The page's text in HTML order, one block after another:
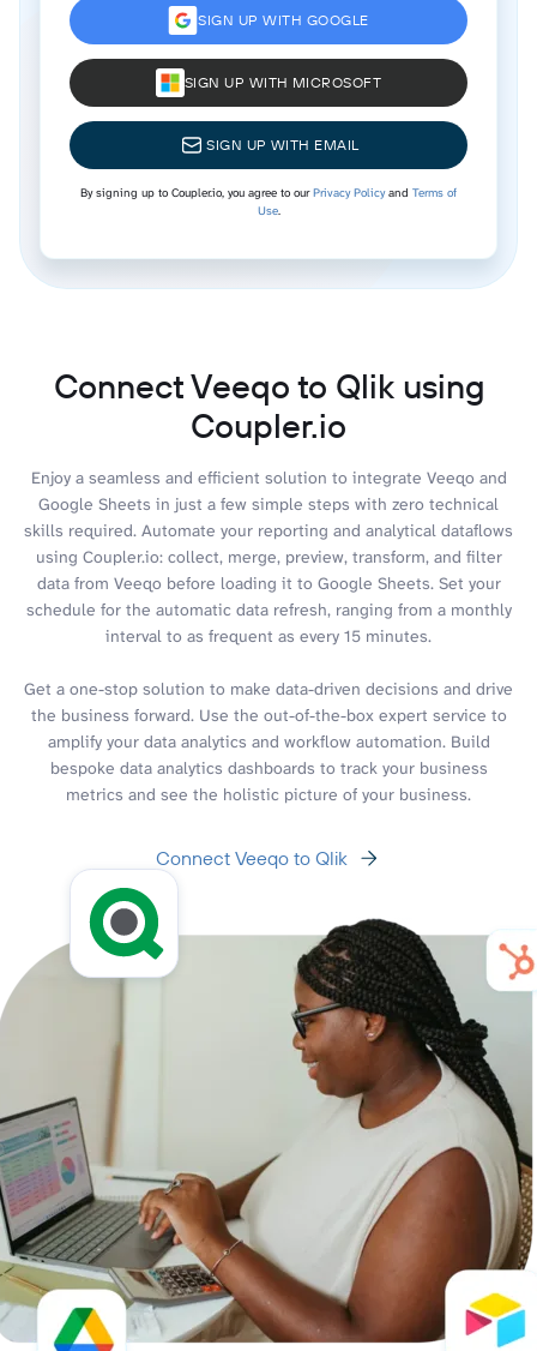
SIGN UP WITH GOOGLE
SIGN UP WITH MICROSOFT
SIGN UP WITH EMAIL
By signing up to Coupler.io, you agree to ourPrivacy Policyand Terms of
Use.
Connect Veeqo to Qlik using
Coupler.io
Enjoy a seamless and efficient solution to integrate Veeqo and
Google Sheets in just a few simple steps with zero technical
skills required. Automate your reporting and analytical dataflows
using Coupler.io: collect, merge, preview, transform, and filter
data from Veeqo before loading it to Google Sheets. Set your
schedule for the automatic data refresh, ranging from a monthly
interval to as frequent as every 15 minutes.
Get a one-stop solution to make data-driven decisions and drive
the business forward. Use the out-of-the-box expert service to
amplify your data analytics and workflow automation. Build
bespoke data analytics dashboards to track your business
metrics and see the holistic picture of your business.
Connect Veeqo to Qlik